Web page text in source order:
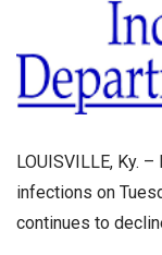
LOUISVILLE, Ky.
infections on
continues to